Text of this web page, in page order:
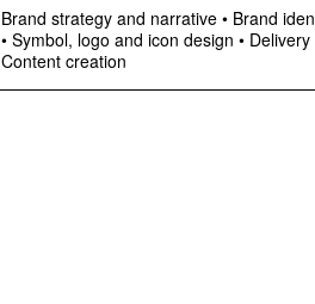
Brand strategy and narrative • Brand
• Symbol, logo and icon design •
Content creation